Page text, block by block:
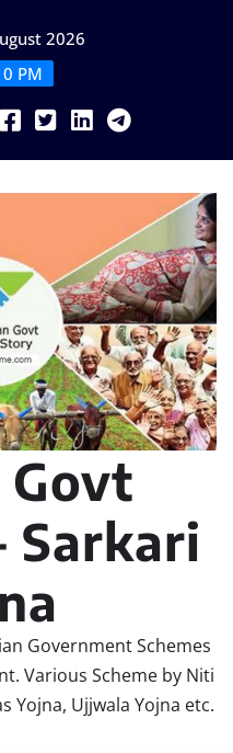
2026
PM
Sarkari
Government Schemes
Various Scheme by Niti
Yojna, Ujjwala Yojna etc.